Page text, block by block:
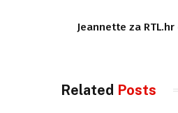
Jeannette za
Related Posts